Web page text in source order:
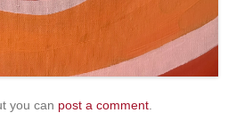
you can post a comment